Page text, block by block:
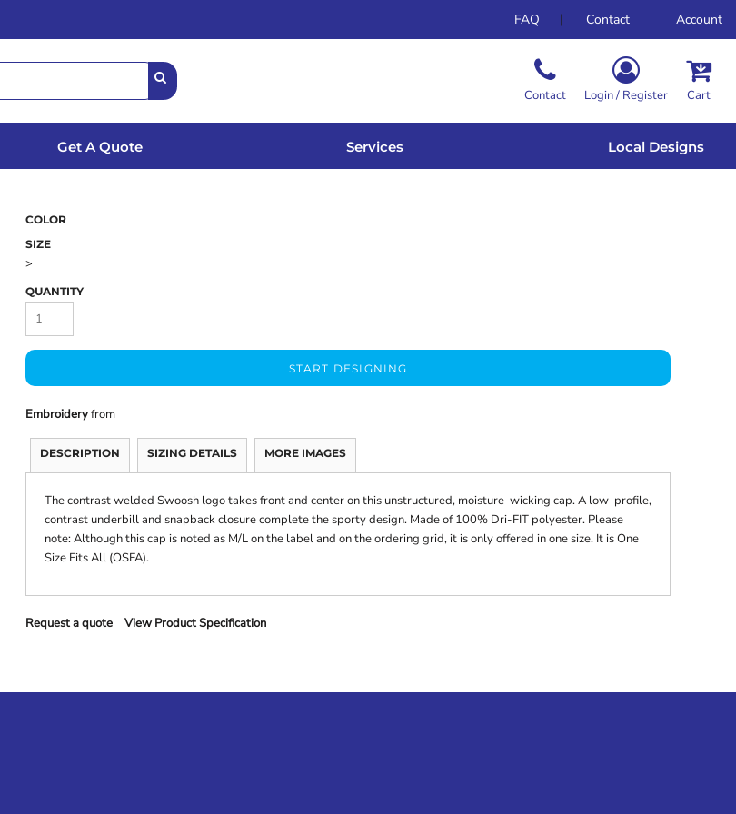
FAQ Contact Account
Contact Login / Register Cart
Get A Quote Services Local Designs
COLOR
SIZE
>
QUANTITY
START DESIGNING
Embroideryfrom
DESCRIPTION SIZING DETAILS MORE IMAGES
The contrast welded Swoosh logo takes front and center on this unstructured, moisture-wicking cap. A low-profile,
contrast underbill and snapback closure complete the sporty design. Made of 100% Dri-FIT polyester. Please
note: Although this cap is noted as M/L on the label and on the ordering grid, it is only offered in one size. It is One
Size Fits All (OSFA).
Request a quote View Product Specification